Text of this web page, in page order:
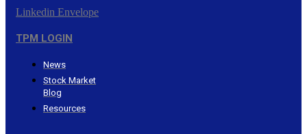
Linkedin Envelope
TPM LOGIN
News
Stock Market
Blog
Resources